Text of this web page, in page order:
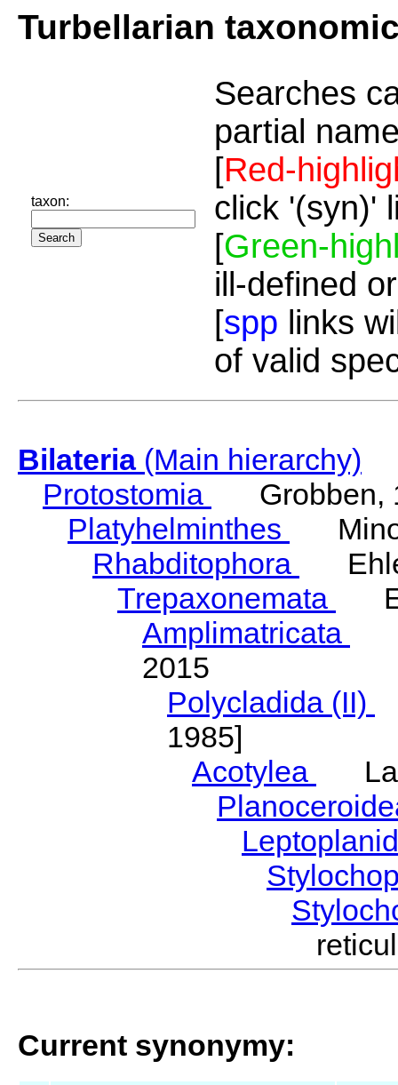
Turbellarian
taxon:
Searches
partial
[Red-
click '(syn)'
[Green-
ill-defined
[spp links
of valid
Bilateria(Main hierarchy)
Protostomia
Grobben,
Platyhelminthes
Rhabditophora
Trepaxonemata
Amplimatricata
2015
Polycladida (II)
1985]
Acotylea
Current synonymy: